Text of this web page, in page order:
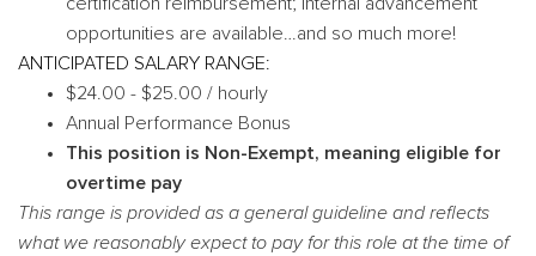
opportunities are available…and so much more!
ANTICIPATED SALARY RANGE:
$24.00 - $25.00 / hourly
Annual Performance Bonus
This position is Non-Exempt, meaning eligible for
overtime pay
This range is provided as a general guideline and reflects
what we reasonably expect to pay for this role at the time of